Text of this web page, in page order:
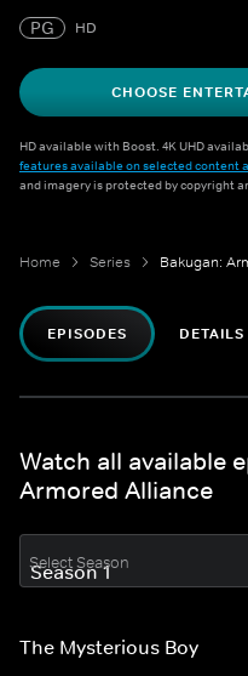
PG
HD
CHOOSE
HD available with Boost. 4K UHD
features available on selected content
and imagery is protected by copyright
Home Series Bakugan:
EPISODES DETAILS
Watch all available
Armored Alliance
Select Season
The Mysterious Boy